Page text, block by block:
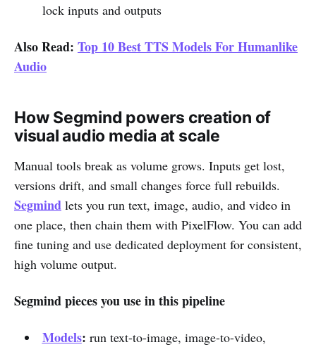
lock inputs and outputs
Also Read: Top 10 Best TTS Models For Humanlike
Audio
How Segmind powers creation of
visual audio media at scale
Manual tools break as volume grows. Inputs get lost,
versions drift, and small changes force full rebuilds.
Segmind lets you run text, image, audio, and video in
one place, then chain them with PixelFlow. You can add
fine tuning and use dedicated deployment for consistent,
high volume output.
Segmind pieces you use in this pipeline
Models: run text-to-image, image-to-video,